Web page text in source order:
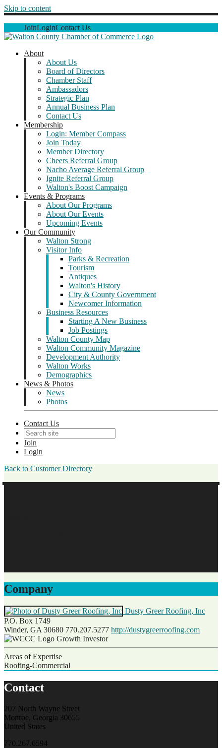
Skip to content
JoinLoginContact Us
About
About Us
Board of Directors
Chamber Staff
Ambassadors
Strategic Plan
Annual Business Plan
Contact Us
Membership
Login: Member Compass
Join Today
Member Directory
Cheers Referral Group
Nacho Average Referral Group
Ignite Referral Group
Walton's Boost Campaign
Events & Programs
About Our Programs
About Our Events
Upcoming Events
Our Community
Walton Strong
Visitor Info
Parks & Recreation
Tourism
Antiques
Walton's History
City & County Government
Newcomer Information
Business Resources
Starting A New Business
Job Postings
Walton County Map
Walton Community Magazine
Development Authority
Walton Works
Demographics
News & Photos
News
Photos
Contact Us
Join
Login
Back to Customer Directory
Company
Dusty Greer Roofing, Inc
P.O. Box 1749
Winder, GA 30680 770.207.5277 http://dustygreerroofing.com
Growth Investor
Areas of Expertise
Roofing-Commercial
Contact
207 North Wayne Street
Monroe, Georgia 30655
United States
770.267.6594